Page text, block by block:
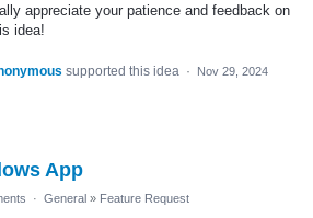
appreciate your patience and feedback on
idea!
supported this idea · Nov 29, 2024
App
· General » Feature Request